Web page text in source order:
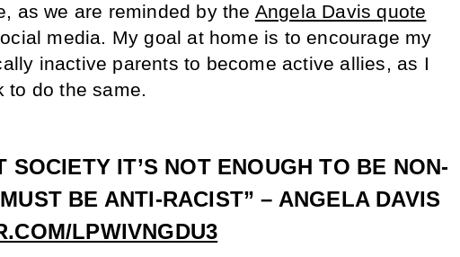
as we are reminded by the Angela Davis quote
media. My goal at home is to encourage my
inactive parents to become active allies, as I
to do the same.
SOCIETY IT’S NOT ENOUGH TO BE NON-
BE ANTI-RACIST” – ANGELA DAVIS
LPWIVNGDU3